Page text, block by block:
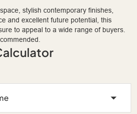
stylish contemporary finishes,
and excellent future potential, this
to appeal to a wide range of buyers.